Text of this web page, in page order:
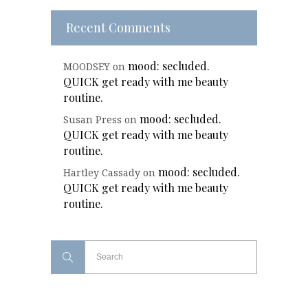
Recent Comments
MOODSEY on mood: secluded.
QUICK get ready with me beauty
routine.
Susan Press on mood: secluded.
QUICK get ready with me beauty
routine.
Hartley Cassady on mood: secluded.
QUICK get ready with me beauty
routine.